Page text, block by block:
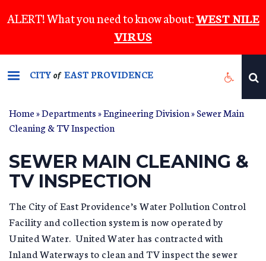
to
content
ALERT! What you need to know about:WEST NILE
VIRUS
CITYof EAST PROVIDENCE
YOU ARE HERE
Home»Departments»Engineering Division»Sewer Main
Cleaning & TV Inspection
SEWER MAIN CLEANING &
TV INSPECTION
The City of East Providence’s Water Pollution Control
Facility and collection system is now operated by
United Water. United Water has contracted with
Inland Waterways to clean and TV inspect the sewer